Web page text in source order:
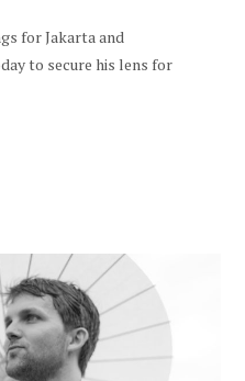
for Jakarta and
to secure his lens for